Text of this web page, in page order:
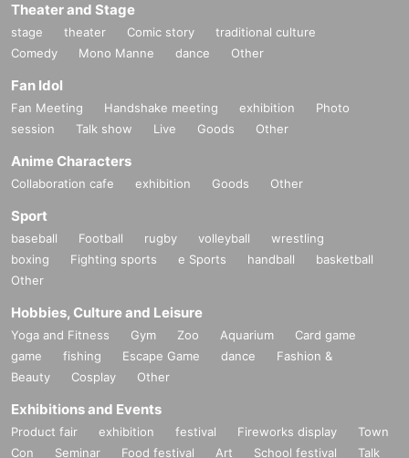
Theater and Stage
stage theater Comic story
traditional culture
Comedy
Mono Manne dance Other
Fan Idol
Fan Meeting Handshake meeting exhibition
Photo
session
Talk show Live Goods Other
Anime Characters
Collaboration cafe exhibition Goods Other
Sport
baseball Football rugby volleyball
wrestling
boxing
Fighting sports e Sports handball
basketball
Other
Hobbies, Culture and Leisure
Yoga and Fitness Gym Zoo Aquarium
Card game
game
fishing Escape Game dance
Fashion &
Beauty
Cosplay Other
Exhibitions and Events
Product fair exhibition festival Fireworks display
Town
Con
Seminar Food festival Art School festival
Talk